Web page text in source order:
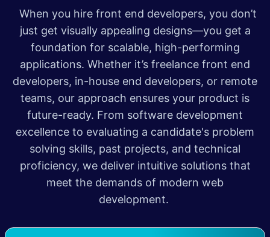
When you hire front end developers, you don’t
just get visually appealing designs—you get a
foundation for scalable, high-performing
applications. Whether it’s freelance front end
developers, in-house end developers, or remote
teams, our approach ensures your product is
future-ready. From software development
excellence to evaluating a candidate's problem
solving skills, past projects, and technical
proficiency, we deliver intuitive solutions that
meet the demands of modern web
development.